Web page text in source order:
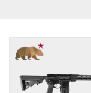
Add to